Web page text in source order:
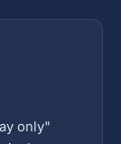
only"